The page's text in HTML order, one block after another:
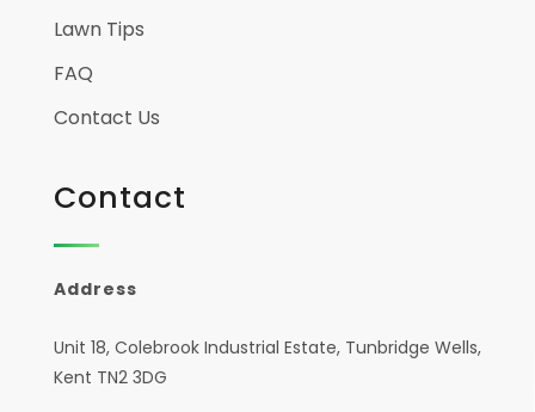
Lawn Tips
FAQ
Contact Us
Contact
Address
Unit 18, Colebrook Industrial Estate, Tunbridge Wells,
Kent TN2 3DG